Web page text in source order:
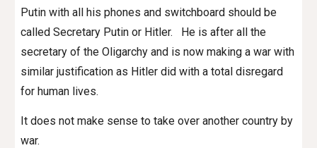
Putin with all his phones and switchboard should be
called Secretary Putin or Hitler. He is after all the
secretary of the Oligarchy and is now making a war with
similar justification as Hitler did with a total disregard
for human lives.
It does not make sense to take over another country by
war.